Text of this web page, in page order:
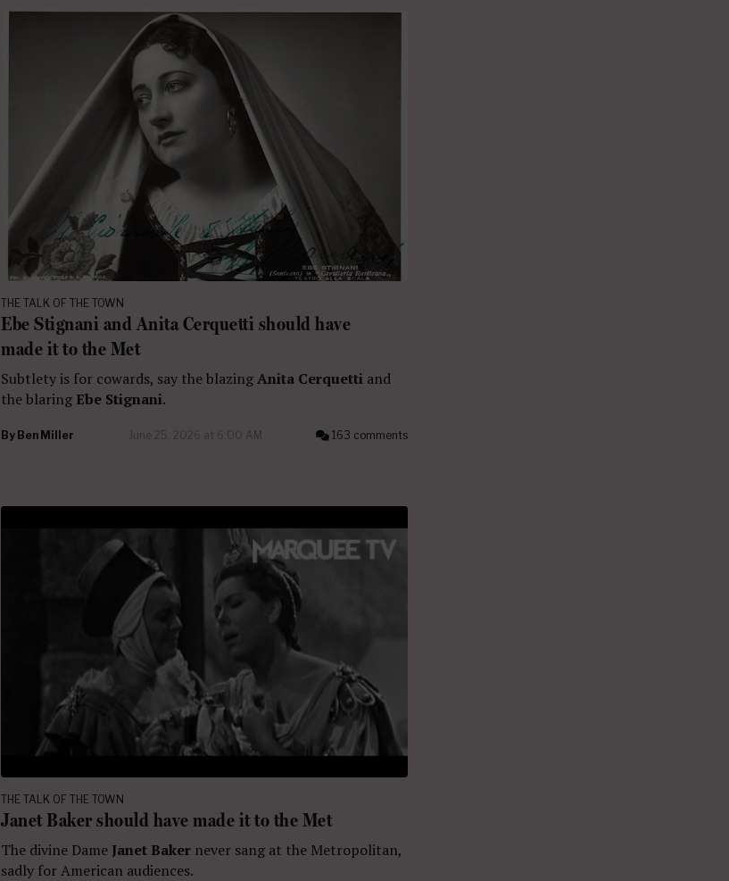
THE TALK OF THE TOWN
Ebe Stignani and Anita Cerquetti should have
made it to the Met
Subtlety is for cowards, say the blazingAnita Cerquetti and
the blaring Ebe Stignani.
By Ben Miller June 25, 2026 at 6:00 AM 163 comments
THE TALK OF THE TOWN
Janet Baker should have made it to the Met
The divine Dame Janet Baker never sang at the Metropolitan,
sadly for American audiences.